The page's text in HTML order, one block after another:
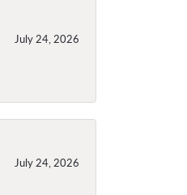
July 24, 2026
July 24, 2026